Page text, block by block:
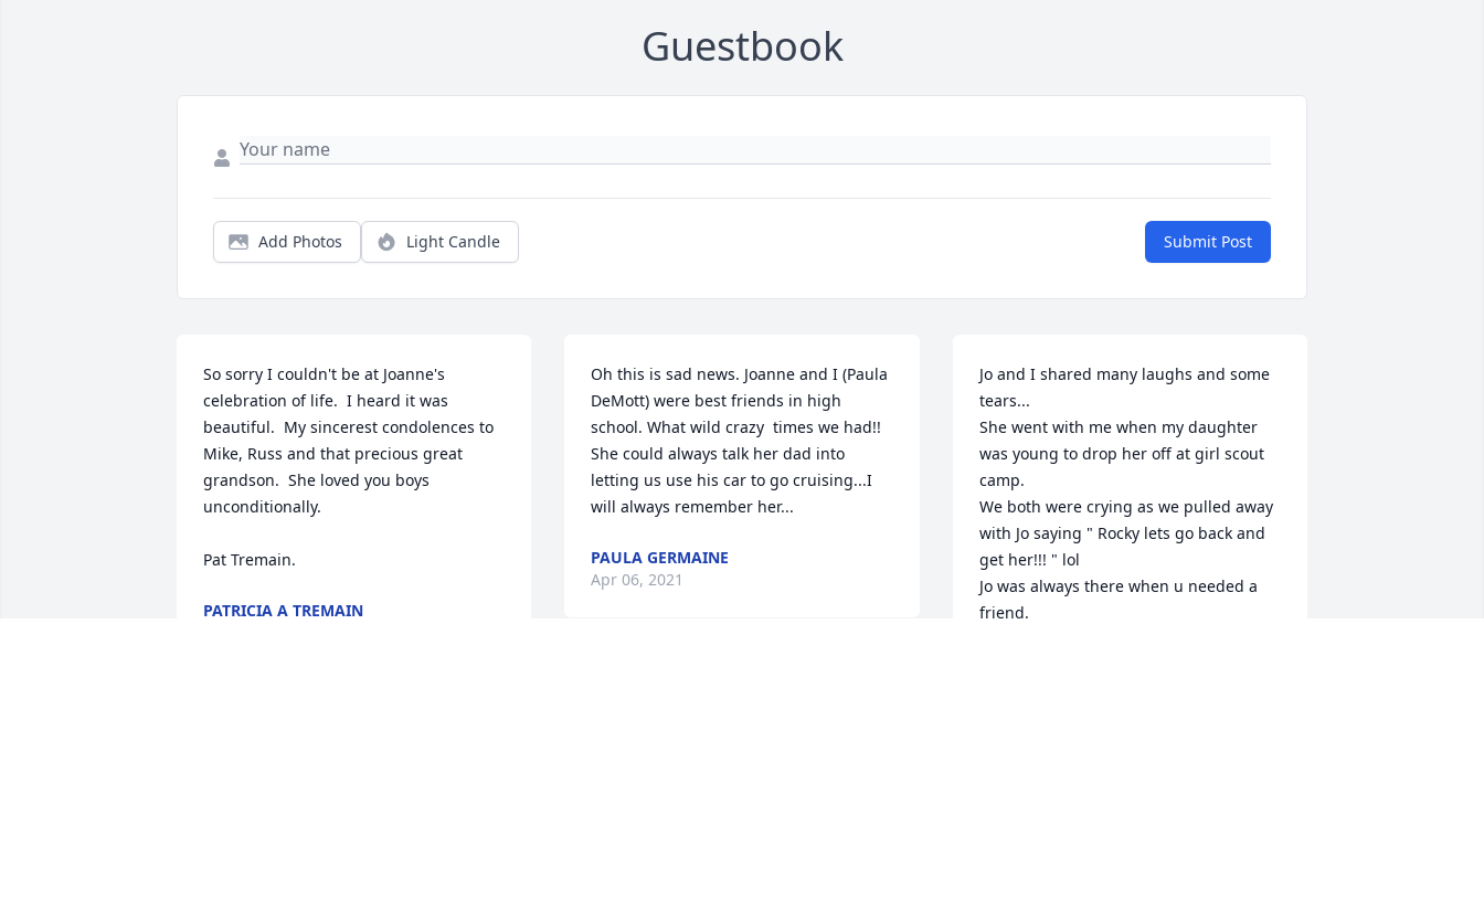
Guestbook
Add Photos Light Candle Submit Post
So sorry I couldn't be at Joanne's
celebration of life.  I heard it was
beautiful.  My sincerest condolences to
Mike, Russ and that precious great
grandson.  She loved you boys
unconditionally.
Pat Tremain.
PATRICIA A TREMAIN
Oh this is sad news. Joanne and I (Paula
DeMott) were best friends in high
school. What wild crazy  times we had!!
She could always talk her dad into
letting us use his car to go cruising...I
will always remember her...
PAULA GERMAINE
Apr 06, 2021
Jo and I shared many laughs and some
tears...
She went with me when my daughter
was young to drop her off at girl scout
camp.
We both were crying as we pulled away
with Jo saying " Rocky lets go back and
get her!!! " lol
Jo was always there when u needed a
friend.